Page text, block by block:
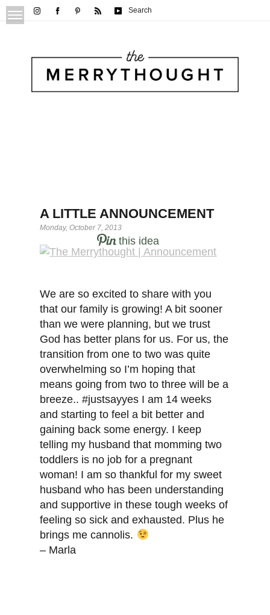
Search
A LITTLE ANNOUNCEMENT
Monday, October 7, 2013
this idea
We are so excited to share with you
that our family is growing! A bit sooner
than we were planning, but we trust
God has better plans for us. For us, the
transition from one to two was quite
overwhelming so I’m hoping that
means going from two to three will be a
breeze.. #justsayyes I am 14 weeks
and starting to feel a bit better and
gaining back some energy. I keep
telling my husband that momming two
toddlers is no job for a pregnant
woman! I am so thankful for my sweet
husband who has been understanding
and supportive in these tough weeks of
feeling so sick and exhausted. Plus he
brings me cannolis.
– Marla